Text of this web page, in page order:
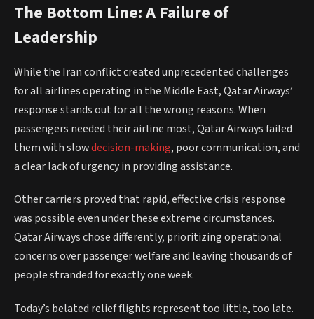
The Bottom Line: A Failure of
Leadership
While the Iran conflict created unprecedented challenges
for all airlines operating in the Middle East, Qatar Airways’
response stands out for all the wrong reasons. When
passengers needed their airline most, Qatar Airways failed
them with slowdecision-making, poor communication, and
a clear lack of urgency in providing assistance.
Other carriers proved that rapid, effective crisis response
was possible even under these extreme circumstances.
Qatar Airways chose differently, prioritizing operational
concerns over passenger welfare and leaving thousands of
people stranded for exactly one week.
Today’s belated relief flights represent too little, too late.